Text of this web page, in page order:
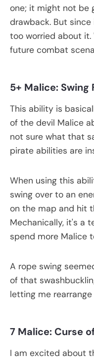
one; it might not be
drawback. But
too worried about it.
future combat
5+ Malice: Swing
This ability is
of the devil Malice
not sure what that
pirate abilities are
When using this
swing over to an
on the map and hit
Mechanically, it's a
spend more Malice
A rope swing
of that
letting me
7 Malice: Curse
I am excited about